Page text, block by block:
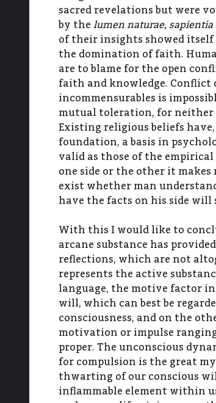
sacred revelations but were
by thelumen naturae, sapientia
of their insights showed
the domination of faith.
are to blame for the open
faith and knowledge. Conflict
incommensurables is
mutual toleration, for
Existing religious beliefs
foundation, a basis in
valid as those of the
one side or the other it
exist whether man
have the facts on his side
With this I would like to
arcane substance has
reflections, which are not
represents the active
language, the motive factor
will, which can best be
consciousness, and on the
motivation or impulse
proper. The unconscious
for compulsion is the great
thwarting of our conscious
inflammable element within